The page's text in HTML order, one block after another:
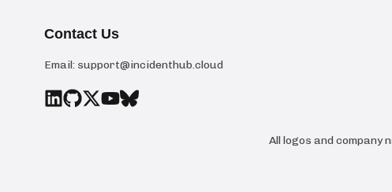
Contact Us
Email: support@incidenthub.cloud
All logos and